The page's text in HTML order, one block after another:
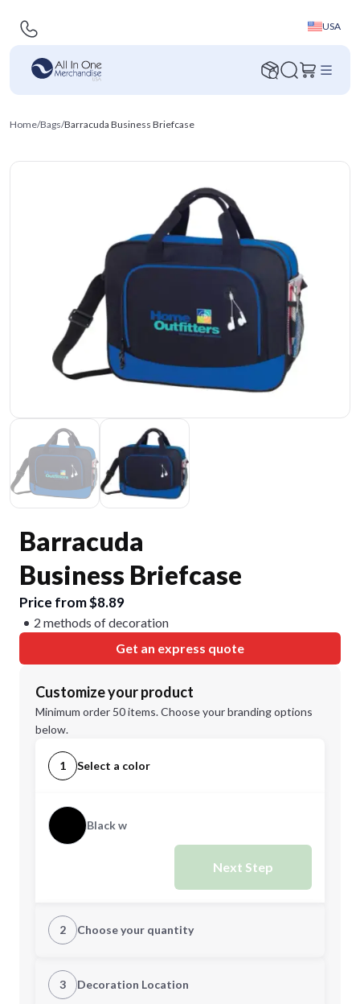
USA
Home/Bags/Barracuda Business Briefcase
Barracuda
Business Briefcase
Price from $8.89
2 methods of decoration
Get an express quote
Customize your product
Minimum order 50 items. Choose your branding options
below.
1 Select a color
Black w
Next Step
2 Choose your quantity
Quantity
3 Decoration Location